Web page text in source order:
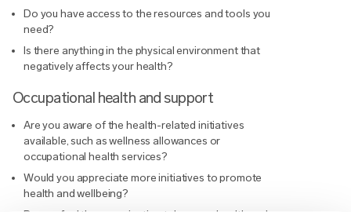
Do you have access to the resources and tools you
need?
Is there anything in the physical environment that
negatively affects your health?
Occupational health and support
Are you aware of the health-related initiatives
available, such as wellness allowances or
occupational health services?
Would you appreciate more initiatives to promote
health and wellbeing?